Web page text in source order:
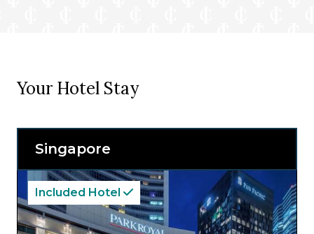
Your Hotel Stay
Singapore
Included Hotel